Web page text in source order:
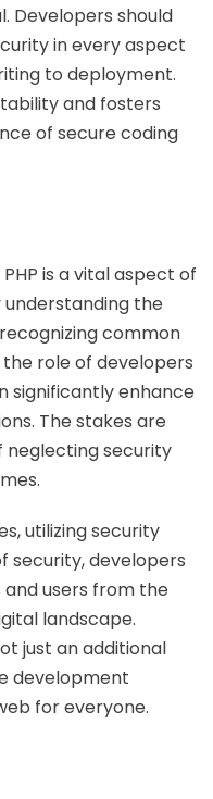
Developers should
in every aspect
to deployment.
and fosters
of secure coding
is a vital aspect of
the
common
role of developers
significantly enhance
The stakes are
neglecting security
utilizing security
security, developers
users from the
landscape.
just an additional
development
for everyone.